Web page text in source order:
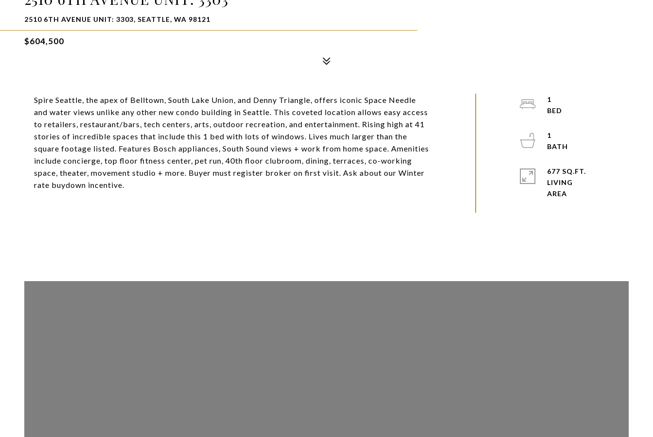
2510 6TH AVENUE UNIT: 3303, SEATTLE, WA 98121
$604,500
Spire Seattle, the apex of Belltown, South Lake Union, and Denny Triangle, offers iconic Space Needle
and water views unlike any other new condo building in Seattle. This coveted location allows easy access
to retailers, restaurant/bars, tech centers, arts, outdoor recreation, and entertainment. Rising high at 41
stories of incredible spaces that include this 1 bed with lots of windows. Lives much larger than the
square footage listed. Features Bosch appliances, South Sound views + work from home space. Amenities
include concierge, top floor fitness center, pet run, 40th floor clubroom, dining, terraces, co-working
space, theater, movement studio + more. Buyer must register broker on first visit. Ask about our Winter
rate buydown incentive.
1
1
677 SQ.FT.
LIVING